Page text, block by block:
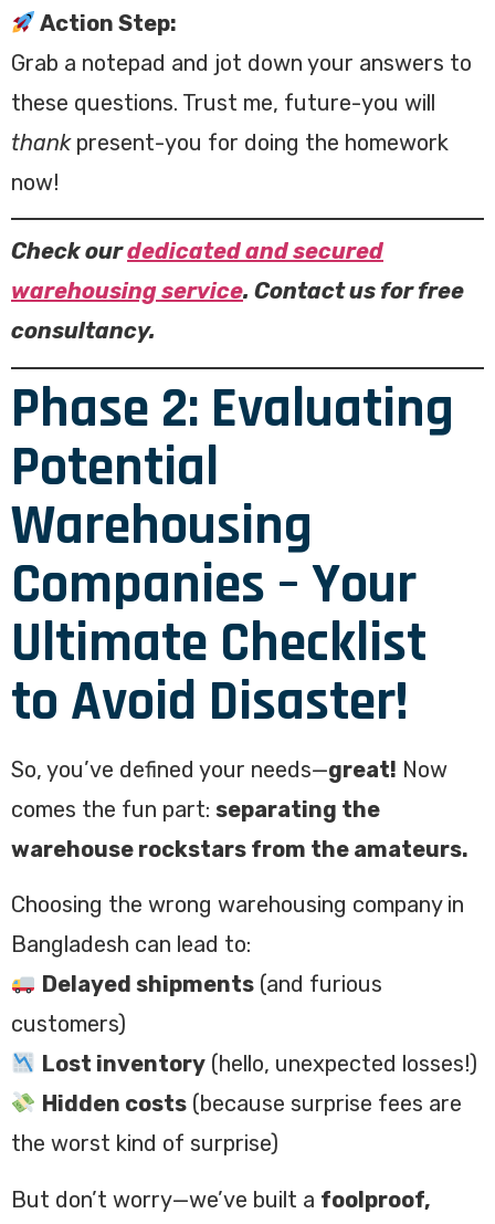
Action Step:
Grab a notepad and jot down your answers to
these questions. Trust me, future-you will
thankpresent-you for doing the homework
now!
Check ourdedicated and secured
warehousing service. Contact us for free
consultancy.
Phase 2: Evaluating
Potential
Warehousing
Companies – Your
Ultimate Checklist
to Avoid Disaster!
So, you’ve defined your needs—great! Now
comes the fun part: separating the
warehouse rockstars from the amateurs.
Choosing the wrong warehousing company in
Bangladesh can lead to:
Delayed shipments(and furious
customers)
Lost inventory(hello, unexpected losses!)
Hidden costs(because surprise fees are
the worst kind of surprise)
But don’t worry—we’ve built a foolproof,